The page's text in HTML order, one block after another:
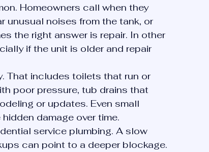
Homeowners call when they
unusual noises from the tank, or
the right answer is repair. In other
if the unit is older and repair
That includes toilets that run or
poor pressure, tub drains that
or updates. Even small
damage over time.
service plumbing. A slow
can point to a deeper blockage.